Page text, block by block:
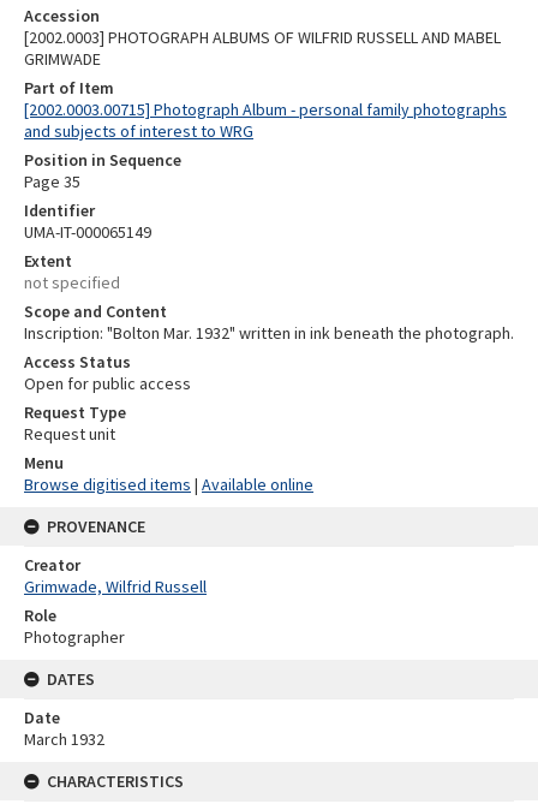
Accession
[2002.0003] PHOTOGRAPH ALBUMS OF WILFRID RUSSELL AND MABEL
GRIMWADE
Part of Item
[2002.0003.00715] Photograph Album - personal family photographs
and subjects of interest to WRG
Position in Sequence
Page 35
Identifier
UMA-IT-000065149
Extent
not specified
Scope and Content
Inscription: "Bolton Mar. 1932" written in ink beneath the photograph.
Access Status
Open for public access
Request Type
Request unit
Menu
Browse digitised items | Available online
PROVENANCE
Creator
Grimwade, Wilfrid Russell
Role
Photographer
DATES
Date
March 1932
CHARACTERISTICS